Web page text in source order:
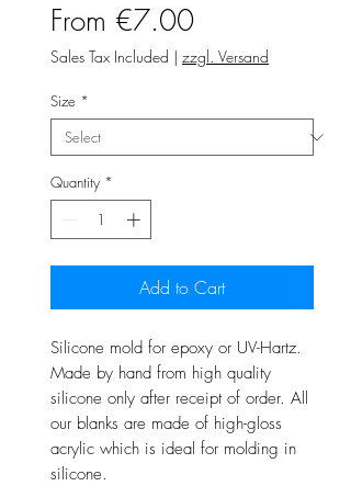
From €7.00Sale
Price
Sales Tax Included | zzgl. Versand
Size *
Quantity *
Add to Cart
Silicone mold for epoxy or UV-Hartz.
Made by hand from high quality
silicone only after receipt of order. All
our blanks are made of high-gloss
acrylic which is ideal for molding in
silicone.